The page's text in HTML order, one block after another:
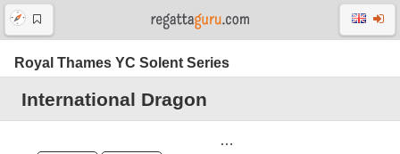
Royal Thames YC Solent Series
International Dragon